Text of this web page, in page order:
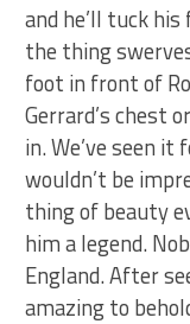
and he’ll tuck
the thing
foot in front of
Gerrard’s chest
in. We’ve seen it
wouldn’t be
thing of beauty
him a legend.
England. After
amazing to